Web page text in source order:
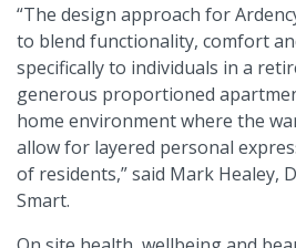
“The design approach for
to blend functionality, comfort
specifically to individuals in a
generous proportioned
home environment where the
allow for layered personal
of residents,” said Mark Healey,
Smart.